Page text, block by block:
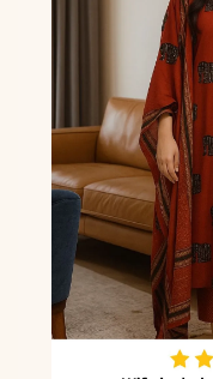
Kurti & Pant
Dupatta
Note